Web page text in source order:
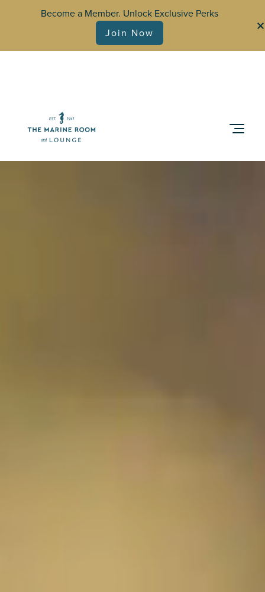
Become a Member. Unlock Exclusive Perks
Join Now